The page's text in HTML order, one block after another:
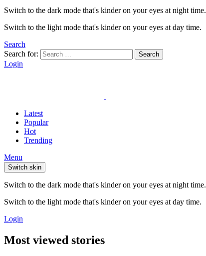
Switch to the dark mode that's kinder on your eyes at night time.
Switch to the light mode that's kinder on your eyes at day time.
Search
Search for:
Search
Login
Latest
Popular
Hot
Trending
Menu
Switch skin
Switch to the dark mode that's kinder on your eyes at night time.
Switch to the light mode that's kinder on your eyes at day time.
Login
Most viewed stories